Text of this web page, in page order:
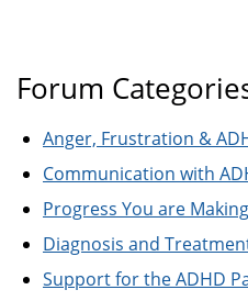
Forum
Anger, Frustration &
Communication with
Progress You are
Diagnosis and
Support for the ADHD